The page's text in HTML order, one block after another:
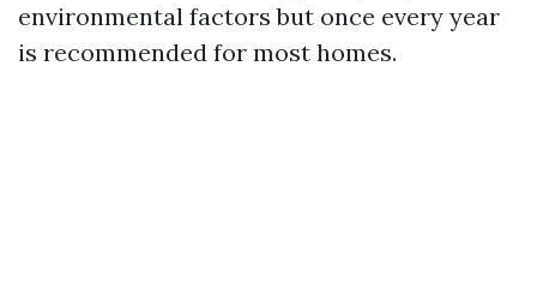
environmental factors but once every year
is recommended for most homes.